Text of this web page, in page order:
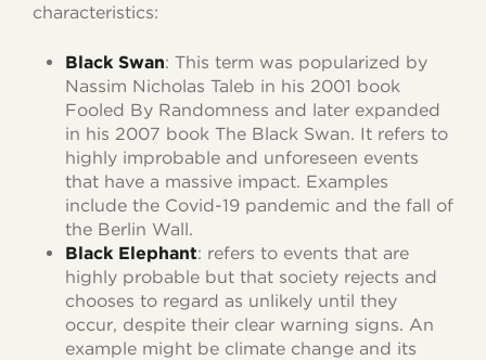
characteristics:
Black Swan: This term was popularized by
Nassim Nicholas Taleb in his 2001 book
Fooled By Randomness and later expanded
in his 2007 book The Black Swan. It refers to
highly improbable and unforeseen events
that have a massive impact. Examples
include the Covid-19 pandemic and the fall of
the Berlin Wall.
Black Elephant: refers to events that are
highly probable but that society rejects and
chooses to regard as unlikely until they
occur, despite their clear warning signs. An
example might be climate change and its